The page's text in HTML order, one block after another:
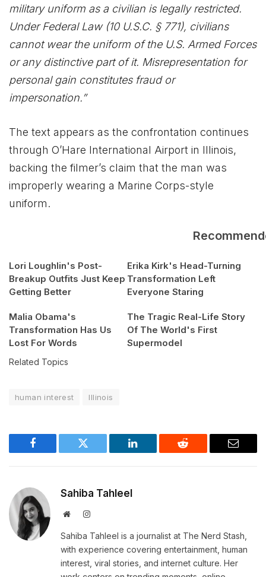
military uniform as a civilian is legally restricted.
Under Federal Law (10 U.S.C. § 771), civilians
cannot wear the uniform of the U.S. Armed Forces
or any distinctive part of it. Misrepresentation for
personal gain constitutes fraud or
impersonation.”
The text appears as the confrontation continues
through O’Hare International Airport in Illinois,
backing the filmer’s claim that the man was
improperly wearing a Marine Corps-style
uniform.
Lori Loughlin's Post-
Breakup Outfits Just Keep
Getting Better
Erika Kirk's Head-Turning
Transformation Left
Everyone Staring
Malia Obama's
Transformation Has Us
Lost For Words
The Tragic Real-Life Story
Of The World's First
Supermodel
Related Topics
human interest Illinois
Facebook Twitter LinkedIn Reddit Email
Sahiba Tahleel
WebsiteInstagram
Sahiba Tahleel is a journalist at The Nerd Stash,
with experience covering entertainment, human
interest, viral stories, and internet culture. Her